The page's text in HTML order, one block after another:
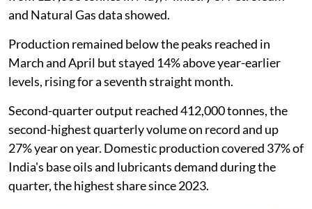
and Natural Gas data showed.
Production remained below the peaks reached in
March and April but stayed 14% above year-earlier
levels, rising for a seventh straight month.
Second-quarter output reached 412,000 tonnes, the
second-highest quarterly volume on record and up
27% year on year. Domestic production covered 37% of
India's base oils and lubricants demand during the
quarter, the highest share since 2023.